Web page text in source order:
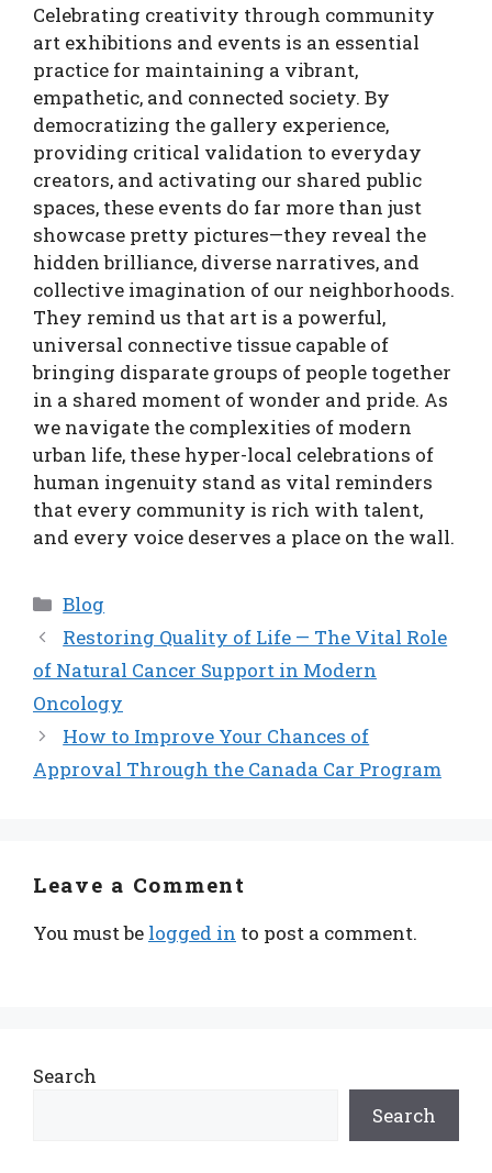
Celebrating creativity through community
art exhibitions and events is an essential
practice for maintaining a vibrant,
empathetic, and connected society. By
democratizing the gallery experience,
providing critical validation to everyday
creators, and activating our shared public
spaces, these events do far more than just
showcase pretty pictures—they reveal the
hidden brilliance, diverse narratives, and
collective imagination of our neighborhoods.
They remind us that art is a powerful,
universal connective tissue capable of
bringing disparate groups of people together
in a shared moment of wonder and pride. As
we navigate the complexities of modern
urban life, these hyper-local celebrations of
human ingenuity stand as vital reminders
that every community is rich with talent,
and every voice deserves a place on the wall.
Categories
Blog
Restoring Quality of Life — The Vital Role
of Natural Cancer Support in Modern
Oncology
How to Improve Your Chances of
Approval Through the Canada Car Program
Leave a Comment
You must be logged in to post a comment.
Search
Search